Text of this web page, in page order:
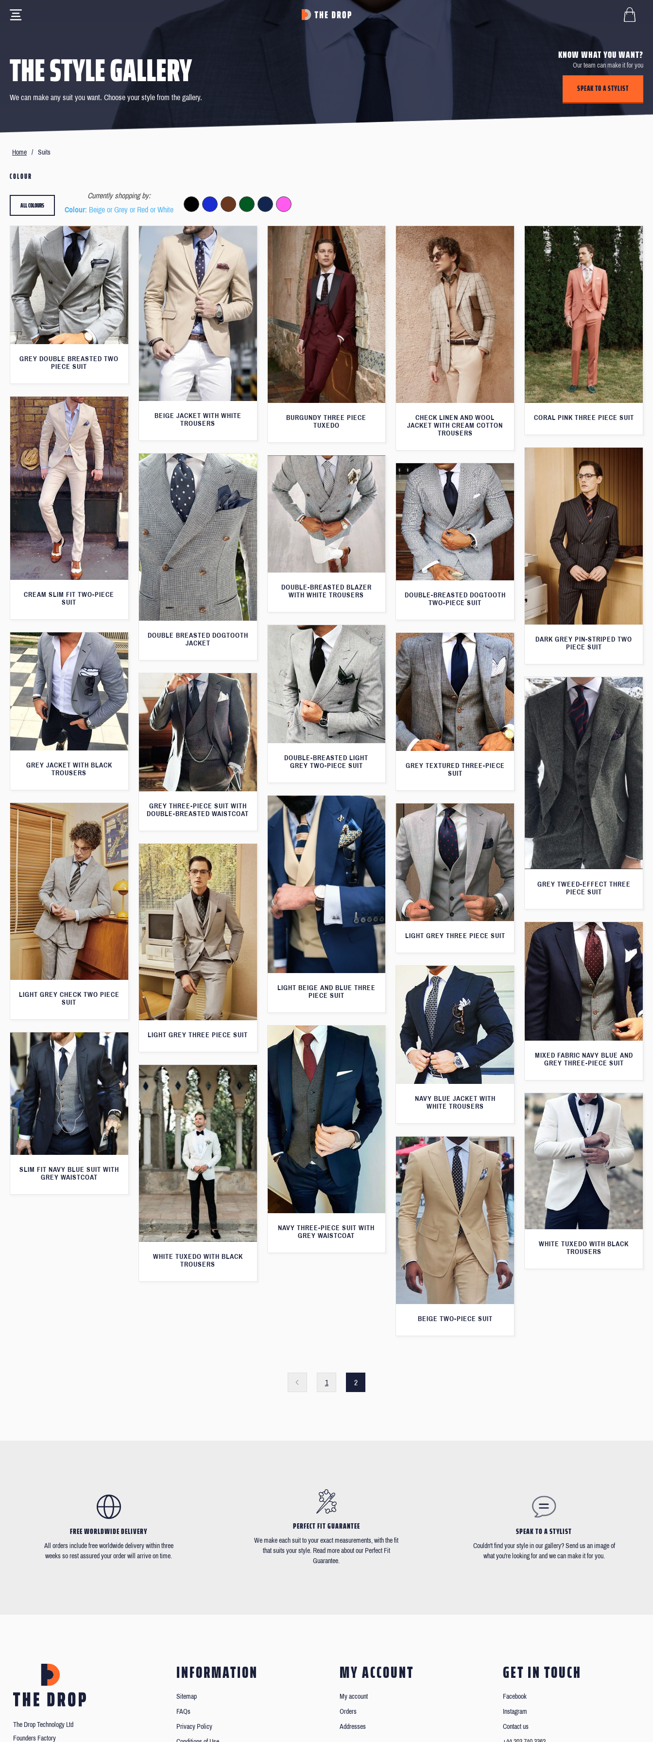
THE STYLE GALLERY
We can make any suit you want. Choose your style from the gallery.
KNOW WHAT YOU WANT?
Our team can make it for you
SPEAK TO A STYLIST
Home / Suits
COLOUR
Currently shopping by:
Colour: Beige or Grey or Red or White
ALL COLOURS
GREY DOUBLE BREASTED TWO
PIECE SUIT
BEIGE JACKET WITH WHITE
TROUSERS
BURGUNDY THREE PIECE
TUXEDO
CHECK LINEN AND WOOL
JACKET WITH CREAM COTTON
TROUSERS
CORAL PINK THREE PIECE SUIT
CREAM SLIM FIT TWO-PIECE
SUIT
DARK GREY PIN-STRIPED TWO
PIECE SUIT
DOUBLE BREASTED DOGTOOTH
JACKET
DOUBLE-BREASTED BLAZER
WITH WHITE TROUSERS
DOUBLE-BREASTED DOGTOOTH
TWO-PIECE SUIT
DOUBLE-BREASTED LIGHT
GREY TWO-PIECE SUIT
GREY JACKET WITH BLACK
TROUSERS
GREY TEXTURED THREE-PIECE
SUIT
GREY THREE-PIECE SUIT WITH
DOUBLE-BREASTED WAISTCOAT
GREY TWEED-EFFECT THREE
PIECE SUIT
LIGHT BEIGE AND BLUE THREE
PIECE SUIT
LIGHT GREY CHECK TWO PIECE
SUIT
LIGHT GREY THREE PIECE SUIT
LIGHT GREY THREE PIECE SUIT
MIXED FABRIC NAVY BLUE AND
GREY THREE-PIECE SUIT
NAVY BLUE JACKET WITH
WHITE TROUSERS
NAVY THREE-PIECE SUIT WITH
GREY WAISTCOAT
SLIM FIT NAVY BLUE SUIT WITH
GREY WAISTCOAT
WHITE TUXEDO WITH BLACK
TROUSERS
WHITE TUXEDO WITH BLACK
TROUSERS
BEIGE TWO-PIECE SUIT
1 2
FREE WORLDWIDE DELIVERY
All orders include free worldwide delivery within three
weeks so rest assured your order will arrive on time.
PERFECT FIT GUARANTEE
We make each suit to your exact measurements, with the fit
that suits your style. Read more about our Perfect Fit
Guarantee.
SPEAK TO A STYLIST
Couldn't find your style in our gallery? Send us an image of
what you're looking for and we can make it for you.
The Drop Technology Ltd
Founders Factory
INFORMATION
Sitemap
FAQs
Privacy Policy
MY ACCOUNT
My account
Orders
Addresses
GET IN TOUCH
Facebook
Instagram
Contact us